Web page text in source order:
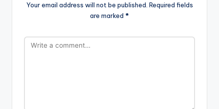
Your email address will not be published. Required fields
are marked *